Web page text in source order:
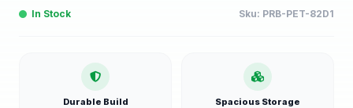
In Stock Sku: PRB-PET-82D1
Durable Build Spacious Storage